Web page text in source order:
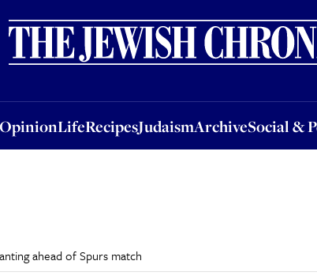
OpinionLifeRecipesJudaismArchiveSocial &
OpinionLifeRecipesJudaismArchiveSocial & Personal
ahead of Spurs match